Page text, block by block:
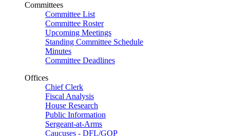
Committees
Committee List
Committee Roster
Upcoming Meetings
Standing Committee Schedule
Minutes
Committee Deadlines
Offices
Chief Clerk
Fiscal Analysis
House Research
Public Information
Sergeant-at-Arms
Caucuses - DFL/GOP